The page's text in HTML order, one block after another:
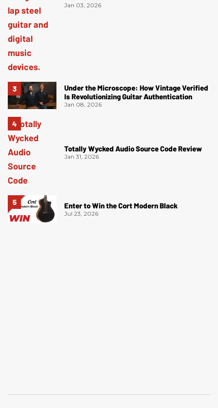
Jan 03, 2026
Under the Microscope: How Vintage Verified
Is Revolutionizing Guitar Authentication
Jan 08, 2026
Totally Wycked Audio Source Code Review
Jan 31, 2026
Enter to Win the Cort Modern Black
Jul 23, 2026